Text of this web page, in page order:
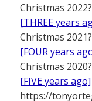
Christmas 2022?
[THREE years
Christmas 2021?
[FOUR years
Christmas 2020?
[FIVE years ago]
https://